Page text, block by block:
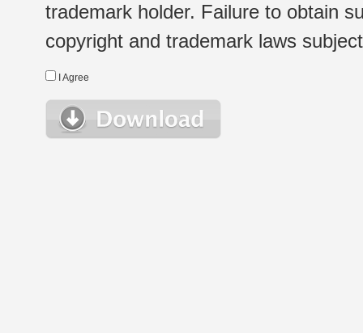
trademark holder. Failure to obtain
copyright and trademark laws
I Agree